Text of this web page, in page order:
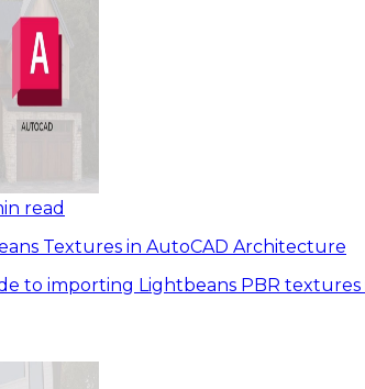
read
Textures in AutoCAD Architecture
to importing Lightbeans PBR